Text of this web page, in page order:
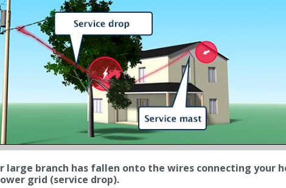
branch has fallen onto the wires connecting your home
grid (service drop).